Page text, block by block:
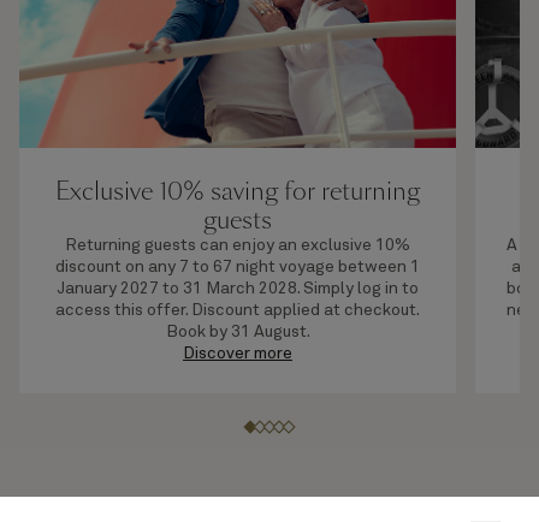
Exclusive 10% saving for returning
guests
Returning guests can enjoy an exclusive 10%
discount on any 7 to 67 night voyage between 1
January 2027 to 31 March 2028. Simply log in to
access this offer. Discount applied at checkout.
Book by 31 August.
Discover more
A